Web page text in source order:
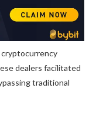
dealers facilitated
traditional